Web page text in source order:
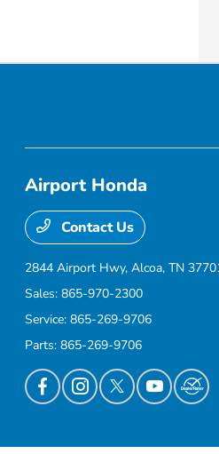
Airport Honda
Contact Us
2844 Airport Hwy,Alcoa, TN
Sales:865-970-2300
Service:865-269-9706
Parts:865-269-9706